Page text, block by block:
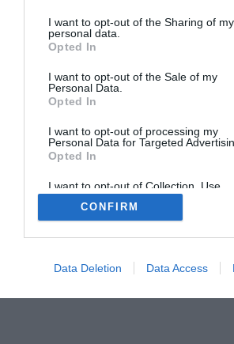
I want to opt-out of the Sharing of my
personal data.
Opted In
I want to opt-out of the Sale of my
Personal Data.
Opted In
I want to opt-out of processing my
Personal Data for Targeted
Opted In
I want to opt-out of Collection, Use,
Retention, Sale, and/or Sharing of my
Personal Data that Is Unrelated with
Purposes for which it was collected.
CONFIRM
Data Deletion Data Access
ME CONNECTER
Me connecter avec
Me connecter avec